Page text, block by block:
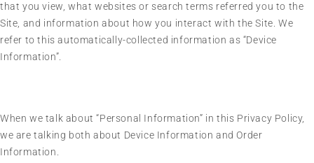
that you view, what websites or search terms referred you to the
Site, and information about how you interact with the Site. We
refer to this automatically-collected information as “Device
Information”.
When we talk about “Personal Information” in this Privacy Policy,
we are talking both about Device Information and Order
Information.